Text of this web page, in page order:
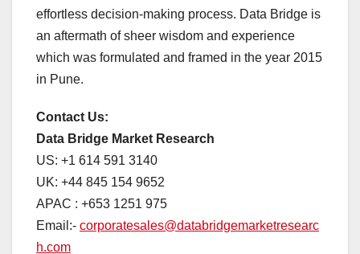
effortless decision-making process. Data Bridge is
an aftermath of sheer wisdom and experience
which was formulated and framed in the year 2015
in Pune.
Contact Us:
Data Bridge Market Research
US: +1 614 591 3140
UK: +44 845 154 9652
APAC : +653 1251 975
Email:- corporatesales@databridgemarketresearc
h.com